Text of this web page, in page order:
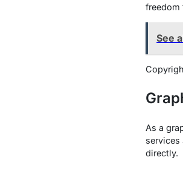
freedom
See
As a
directly.